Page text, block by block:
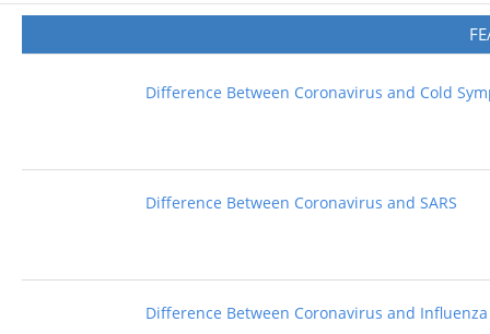
Difference Between Coronavirus and Cold
Difference Between Coronavirus and SARS
Difference Between Coronavirus and Influenza